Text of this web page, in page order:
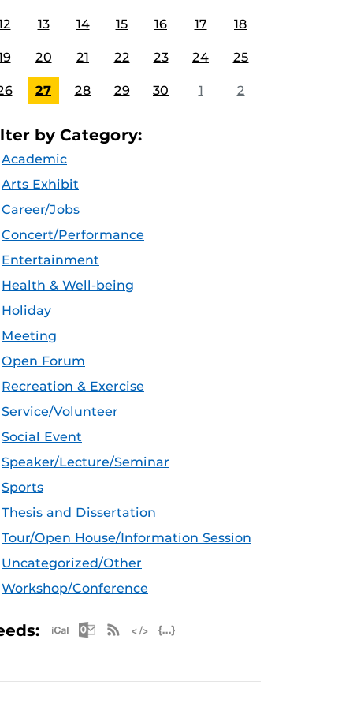
13 14 15 16 17 18
20 21 22 23 24 25
27 28 29 30 1 2
by Category:
Academic
Arts Exhibit
Career/Jobs
Concert/Performance
Entertainment
Health & Well-being
Holiday
Meeting
Open Forum
Recreation & Exercise
Service/Volunteer
Social Event
Speaker/Lecture/Seminar
Sports
Thesis and Dissertation
Tour/Open House/Information Session
Uncategorized/Other
Workshop/Conference
Apple iCal Feed (ICS)
Microsoft Outlook Feed (ICS)
RSS Feed